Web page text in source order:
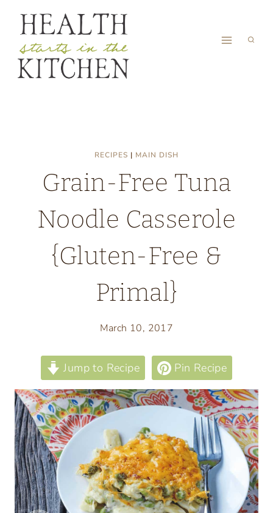
content
RECIPES | MAIN DISH
Grain-Free Tuna
Noodle Casserole
{Gluten-Free &
Primal}
March 10, 2017
Jump to Recipe Pin Recipe